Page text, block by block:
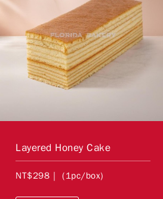
Layered Honey Cake
NT$298 | (1pc/box)